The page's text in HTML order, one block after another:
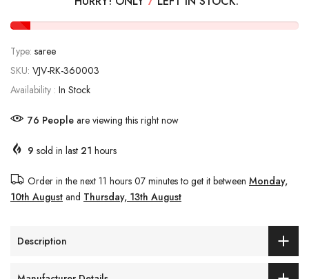
Type: saree
SKU: VJV-RK-360003
Availability : In Stock
80 People are viewing this right now
9 sold in last 21 hours
Order in the next 11 hours 07 minutesto get it between Monday,
10th August and Thursday, 13th August
Description